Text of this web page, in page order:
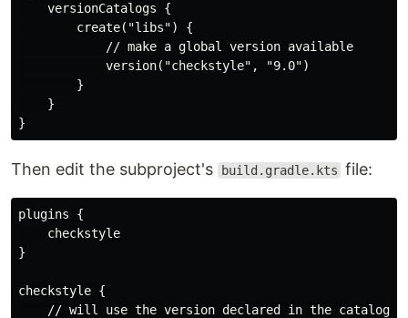
    versionCatalogs {
        create("libs") {
            // make a global version available
            version("checkstyle", "9.0")
        }
    }
Then edit the subproject's build.gradle.kts file:
plugins {
    checkstyle
}
checkstyle {
    // will use the version declared in the catalog